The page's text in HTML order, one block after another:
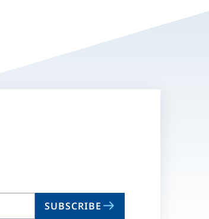
SUBSCRIBE